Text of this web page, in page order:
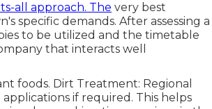
all approach. The very best
specific demands. After assessing a
to be utilized and the timetable
that interacts well
foods. Dirt Treatment: Regional
if required. This helps